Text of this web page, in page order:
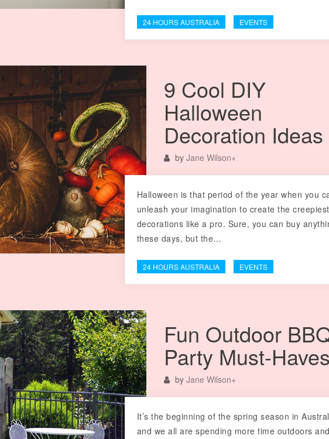
24 HOURS AUSTRALIA EVENTS
9 Cool DIY
Halloween
Decoration Ideas
by Jane Wilson+
Halloween is that period of the year when you
unleash your imagination to create the creepiest
decorations like a pro. Sure, you can buy
these days, but the…
24 HOURS AUSTRALIA EVENTS
Fun Outdoor
Party Must-Haves
by Jane Wilson+
It’s the beginning of the spring season in
and we all are spending more time outdoors